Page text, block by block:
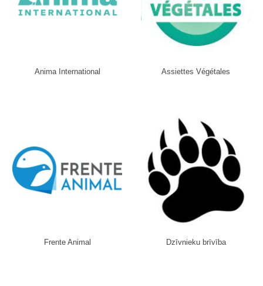
Anima International Assiettes Végétales
Frente Animal Dzīvnieku brīvība